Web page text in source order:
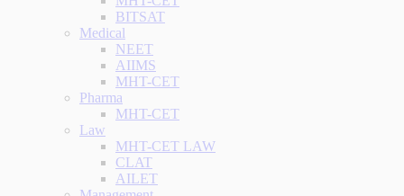
BITSAT
Medical
NEET
AIIMS
MHT-CET
Pharma
MHT-CET
Law
MHT-CET LAW
CLAT
AILET